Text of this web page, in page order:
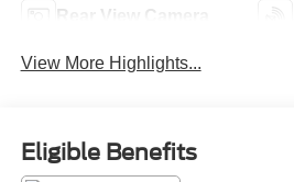
Rear View Camera
View More Highlights...
Eligible Benefits